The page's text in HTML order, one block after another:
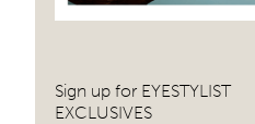
Sign up for EYESTYLIST
EXCLUSIVES